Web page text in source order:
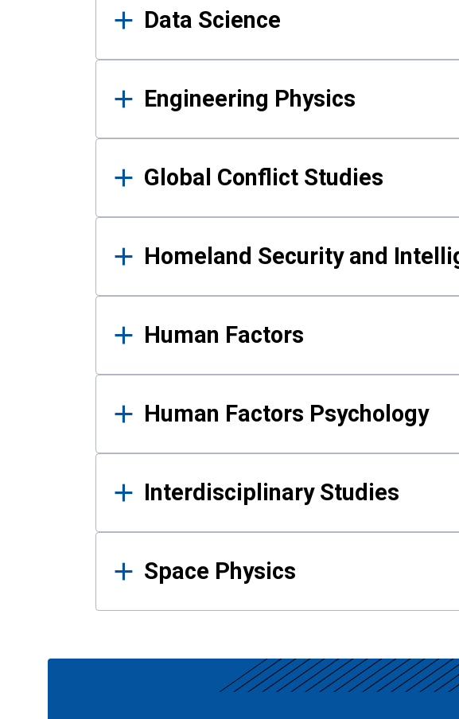
Data Science
Engineering Physics
Global Conflict Studies
Homeland Security and
Human Factors
Human Factors Psychology
Interdisciplinary Studies
Space Physics